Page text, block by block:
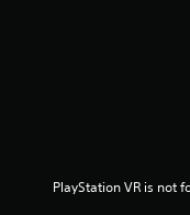
PlayStation VR is not